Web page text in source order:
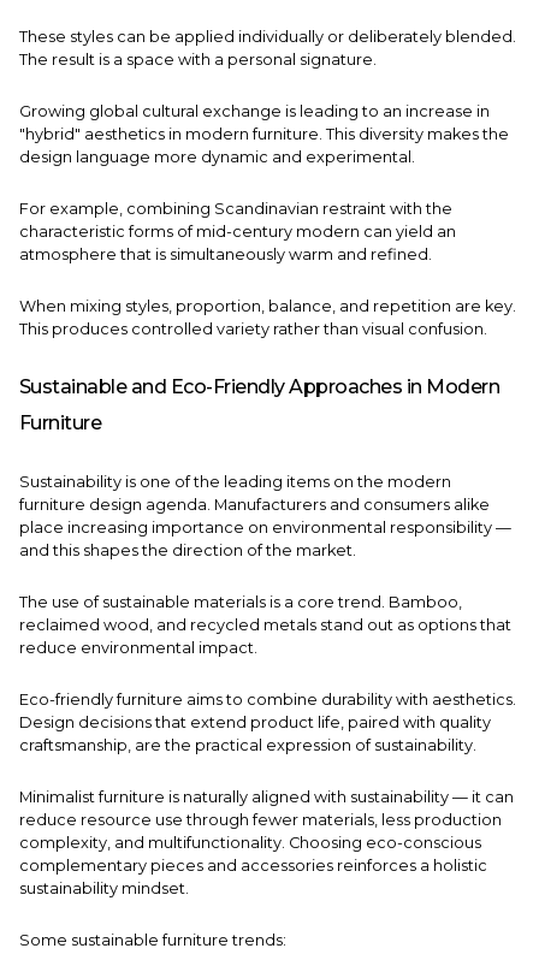
These styles can be applied individually or deliberately blended.
The result is a space with a personal signature.
Growing global cultural exchange is leading to an increase in
"hybrid" aesthetics in modern furniture. This diversity makes the
design language more dynamic and experimental.
For example, combining Scandinavian restraint with the
characteristic forms of mid-century modern can yield an
atmosphere that is simultaneously warm and refined.
When mixing styles, proportion, balance, and repetition are key.
This produces controlled variety rather than visual confusion.
Sustainable and Eco-Friendly Approaches in Modern
Furniture
Sustainability is one of the leading items on the modern
furniture design agenda. Manufacturers and consumers alike
place increasing importance on environmental responsibility —
and this shapes the direction of the market.
The use of sustainable materials is a core trend. Bamboo,
reclaimed wood, and recycled metals stand out as options that
reduce environmental impact.
Eco-friendly furniture aims to combine durability with aesthetics.
Design decisions that extend product life, paired with quality
craftsmanship, are the practical expression of sustainability.
Minimalist furniture is naturally aligned with sustainability — it can
reduce resource use through fewer materials, less production
complexity, and multifunctionality. Choosing eco-conscious
complementary pieces and accessories reinforces a holistic
sustainability mindset.
Some sustainable furniture trends: